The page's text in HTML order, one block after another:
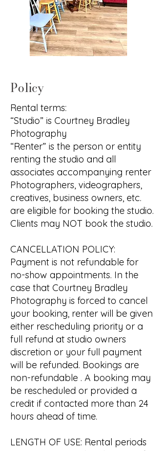
Policy
Rental terms:
“Studio” is Courtney Bradley
Photography
“Renter” is the person or entity
renting the studio and all
associates accompanying renter
Photographers, videographers,
creatives, business owners, etc.
are eligible for booking the studio.
Clients may NOT book the studio.
CANCELLATION POLICY:
Payment is not refundable for
no-show appointments. In the
case that Courtney Bradley
Photography is forced to cancel
your booking, renter will be given
either rescheduling priority or a
full refund at studio owners
discretion or your full payment
will be refunded. Bookings are
non-refundable . A booking may
be rescheduled or provided a
credit if contacted more than 24
hours ahead of time.
LENGTH OF USE: Rental periods